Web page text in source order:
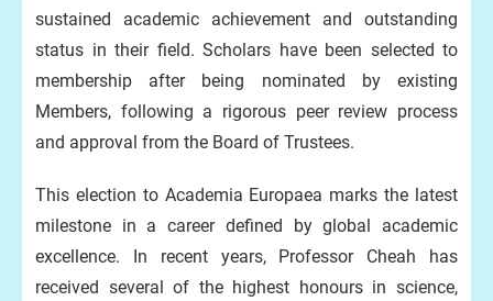
sustained academic achievement and outstanding
status in their field. Scholars have been selected to
membership after being nominated by existing
Members, following a rigorous peer review process
and approval from the Board of Trustees.
This election to Academia Europaea marks the latest
milestone in a career defined by global academic
excellence. In recent years, Professor Cheah has
received several of the highest honours in science,